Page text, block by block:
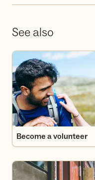
See also
Become a volunteer
Become a volunteer
Become a member